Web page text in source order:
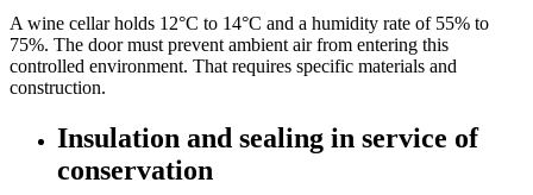
A wine cellar holds 12°C to 14°C and a humidity rate of 55% to
75%. The door must prevent ambient air from entering this
controlled environment. That requires specific materials and
construction.
Insulation and sealing in service of
conservation